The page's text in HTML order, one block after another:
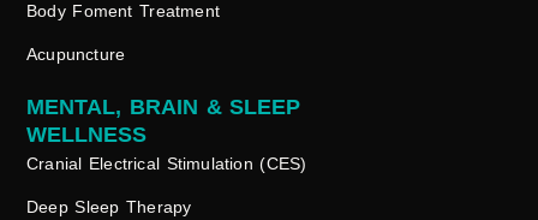
Body Foment Treatment
Acupuncture
MENTAL, BRAIN & SLEEP
WELLNESS
Cranial Electrical Stimulation (CES)
Deep Sleep Therapy